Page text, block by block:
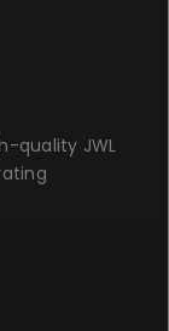
quality JWL